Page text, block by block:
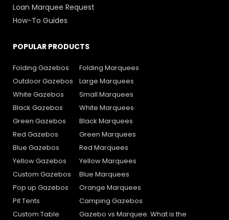
Loan Marquee Request
How-To Guides
POPULAR PRODUCTS
Folding Gazebos
Outdoor Gazebos
White Gazebos
Black Gazebos
Green Gazebos
Red Gazebos
Blue Gazebos
Yellow Gazebos
Custom Gazebos
Pop up Gazebos
Pit Tents
Custom Table
Folding Marquees
Large Marquees
Small Marquees
White Marquees
Black Marquees
Green Marquees
Red Marquees
Yellow Marquees
Blue Marquees
Orange Marquees
Camping Gazebos
Gazebo vs Marquee. What is the